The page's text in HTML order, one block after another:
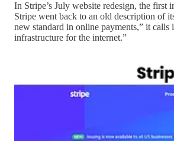
In Stripe’s July website redesign, the first
Stripe went back to an old description of
new standard in online payments,” it calls
infrastructure for the internet.”